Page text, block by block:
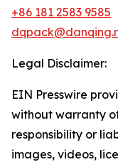
+86 181 2583 9585
Legal Disclaimer:
EIN Presswire
without warranty
responsibility or
images, videos,